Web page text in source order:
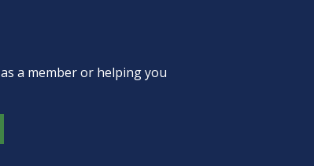
a member or helping you